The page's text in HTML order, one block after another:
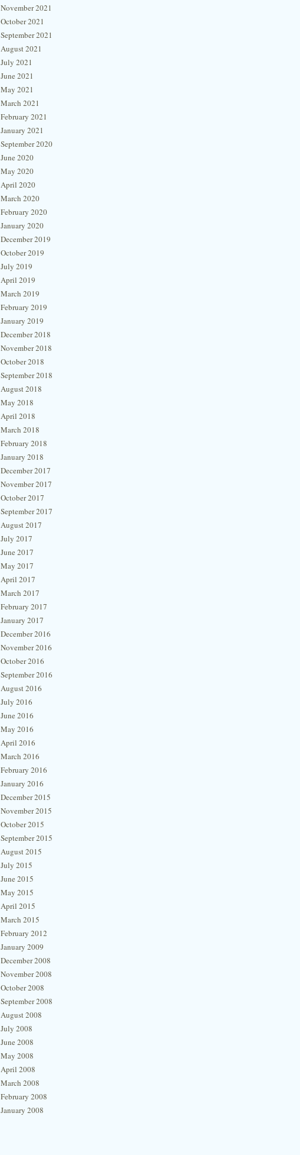
November 2021
October 2021
September 2021
August 2021
July 2021
June 2021
May 2021
March 2021
February 2021
January 2021
September 2020
June 2020
May 2020
April 2020
March 2020
February 2020
January 2020
December 2019
October 2019
July 2019
April 2019
March 2019
February 2019
January 2019
December 2018
November 2018
October 2018
September 2018
August 2018
May 2018
April 2018
March 2018
February 2018
January 2018
December 2017
November 2017
October 2017
September 2017
August 2017
July 2017
June 2017
May 2017
April 2017
March 2017
February 2017
January 2017
December 2016
November 2016
October 2016
September 2016
August 2016
July 2016
June 2016
May 2016
April 2016
March 2016
February 2016
January 2016
December 2015
November 2015
October 2015
September 2015
August 2015
July 2015
June 2015
May 2015
April 2015
March 2015
February 2012
January 2009
December 2008
November 2008
October 2008
September 2008
August 2008
July 2008
June 2008
May 2008
April 2008
March 2008
February 2008
January 2008